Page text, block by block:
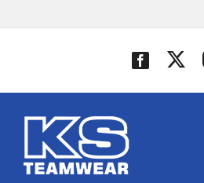
FAQs
Testimonials
Contact